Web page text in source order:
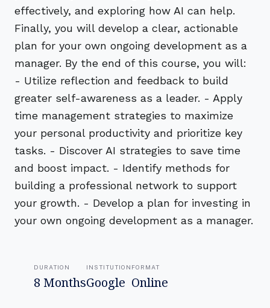
effectively, and exploring how AI can help.
Finally, you will develop a clear, actionable
plan for your own ongoing development as a
manager. By the end of this course, you will:
- Utilize reflection and feedback to build
greater self-awareness as a leader. - Apply
time management strategies to maximize
your personal productivity and prioritize key
tasks. - Discover AI strategies to save time
and boost impact. - Identify methods for
building a professional network to support
your growth. - Develop a plan for investing in
your own ongoing development as a manager.
DURATION
8 Months
INSTITUTION
Google
FORMAT
Online